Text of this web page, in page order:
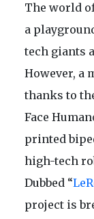
The world
a
tech giants
However, a
thanks to
Face
printed
high-tech
Dubbed “
project is